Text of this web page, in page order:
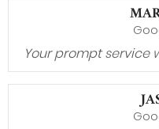
Your prompt service